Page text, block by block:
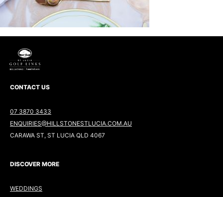
CONTACT US
07 3870 3433
ENQUIRIES@HILLSTONESTLUCIA.COM.AU
CARAWA ST, ST LUCIA QLD 4067
DISCOVER MORE
WEDDINGS